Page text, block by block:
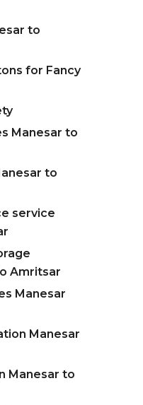
to
for Fancy
Manesar to
to
service
Amritsar
Manesar
Manesar
Manesar to